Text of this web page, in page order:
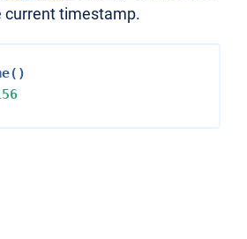
current timestamp.